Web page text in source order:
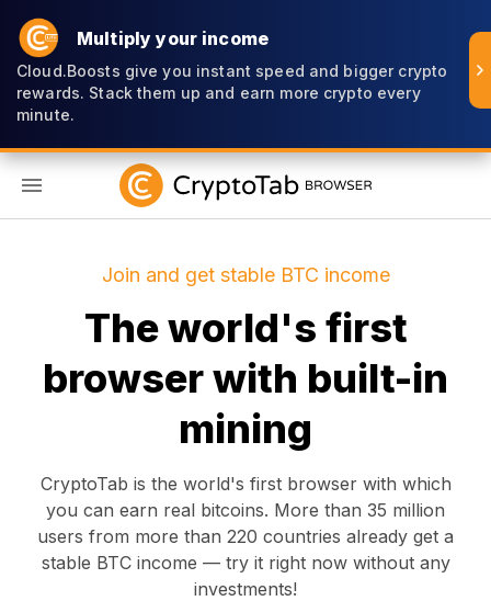
Multiply your income
Cloud.Boosts give you instant speed and bigger crypto
rewards. Stack them up and earn more crypto every
minute.
Join and get stable BTC income
The world's first
browser with built-in
mining
CryptoTab is the world's first browser with which
you can earn real bitcoins. More than 35 million
users from more than 220 countries already get a
stable BTC income — try it right now without any
investments!